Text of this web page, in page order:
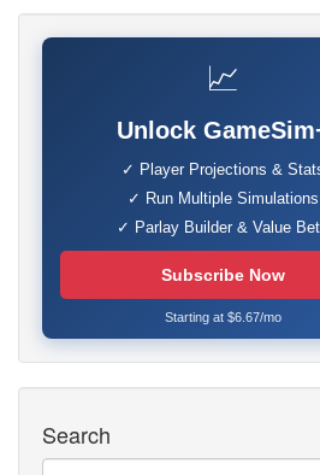
📈
Unlock
✓ Player Projections &
✓ Run Multiple Simulations
✓ Parlay Builder & Value
Subscribe Now
Starting at $6.67/mo
Search